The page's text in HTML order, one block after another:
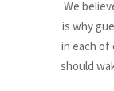
We
is why
in each of
should